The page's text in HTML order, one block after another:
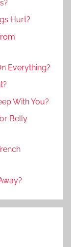
Hurt?
Everything?
With You?
Belly